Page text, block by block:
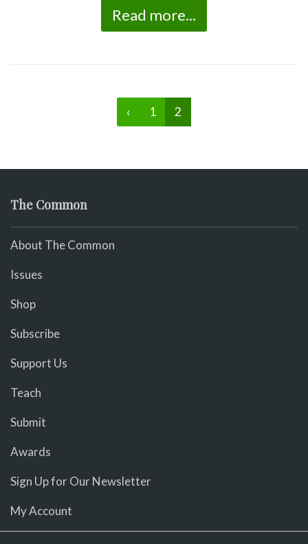
Read more...
‹ 1 2
The Common
About The Common
Issues
Shop
Subscribe
Support Us
Teach
Submit
Awards
Sign Up for Our Newsletter
My Account